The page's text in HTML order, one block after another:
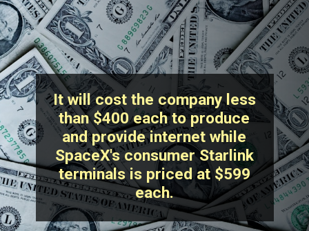
It will cost the company less
than $400 each to produce
and provide internet while
SpaceX's consumer Starlink
terminals is priced at $599
each.